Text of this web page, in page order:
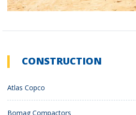
CONSTRUCTION
Atlas Copco
Bomag Compactors